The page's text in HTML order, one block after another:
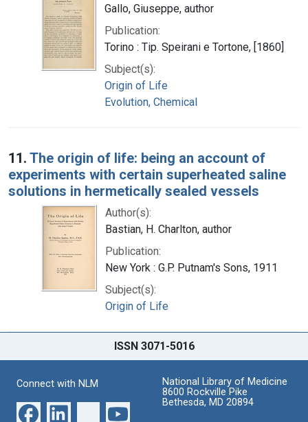
Gallo, Giuseppe, author
Publication:
Torino : Tip. Speirani e Tortone, [1860]
Subject(s):
Origin of Life
Evolution, Chemical
11. The origin of life: being an account of
experiments with certain superheated saline
solutions in hermetically sealed vessels
Author(s):
Bastian, H. Charlton, author
Publication:
New York : G.P. Putnam's Sons, 1911
Subject(s):
Origin of Life
ISSN 3071-5016
Connect with NLM
National Library of Medicine
8600 Rockville Pike
Bethesda, MD 20894